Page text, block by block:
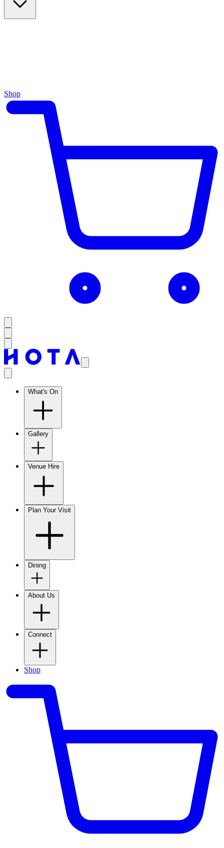
Shop
What's On
Gallery
Venue Hire
Plan Your Visit
Dining
About Us
Connect
Shop